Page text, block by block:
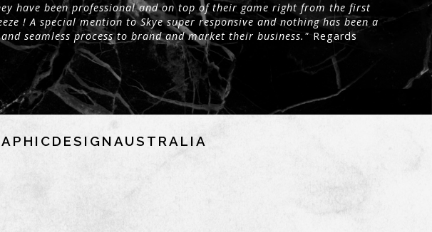
have been professional and on top of their game right from the first
! A special mention to Skye super responsive and nothing has been a
seamless process to brand and market their business." Regards